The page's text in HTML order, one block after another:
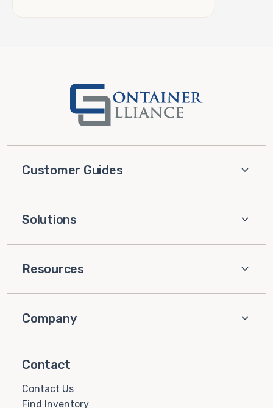
Customer Guides
Solutions
Resources
Company
Contact
Contact Us
Find Inventory